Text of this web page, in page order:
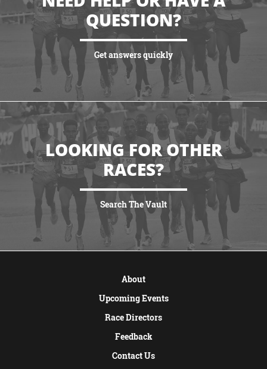
QUESTION?
Get answers quickly
VIEW MORE
LOOKING FOR OTHER
RACES?
Search The Vault
VIEW MORE
About
Upcoming Events
Race Directors
Feedback
Contact Us